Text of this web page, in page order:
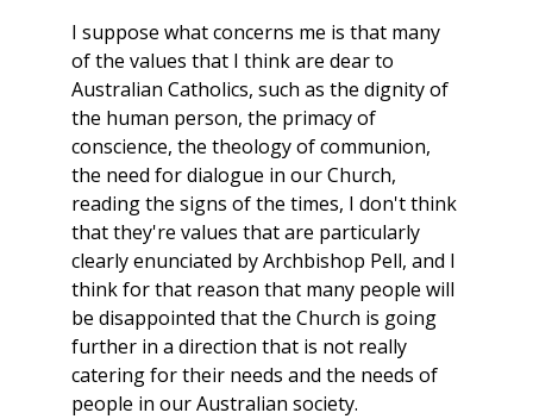
I suppose what concerns me is that many
of the values that I think are dear to
Australian Catholics, such as the dignity of
the human person, the primacy of
conscience, the theology of communion,
the need for dialogue in our Church,
reading the signs of the times, I don't think
that they're values that are particularly
clearly enunciated by Archbishop Pell, and I
think for that reason that many people will
be disappointed that the Church is going
further in a direction that is not really
catering for their needs and the needs of
people in our Australian society.